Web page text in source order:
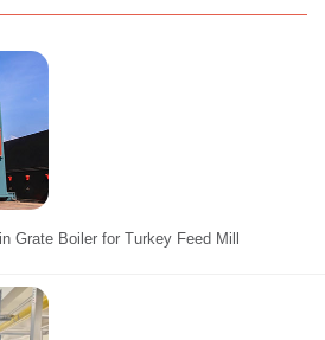
Grate Boiler for Turkey Feed Mill